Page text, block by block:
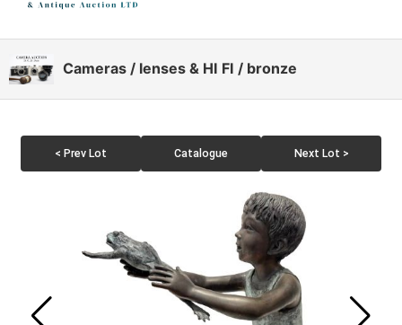
Cameras / lenses & HI FI / bronze
< Prev Lot Catalogue Next Lot >